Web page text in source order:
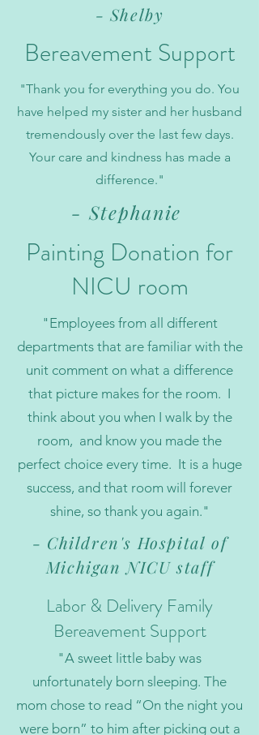
- Shelby
Bereavement Support
"Thank you for everything you do. You
have helped my sister and her husband
tremendously over the last few days.
Your care and kindness has made a
difference."
- Stephanie
Painting Donation for
NICU room
"Employees from all different
departments that are familiar with the
unit comment on what a difference
that picture makes for the room. I
think about you when I walk by the
room, and know you made the
perfect choice every time. It is a huge
success, and that room will forever
shine, so thank you again."
- Children's Hospital of
Michigan NICU staff
Labor & Delivery Family
Bereavement Support
"A sweet little baby was
unfortunately born sleeping. The
mom chose to read “On the night you
were born” to him after picking out a